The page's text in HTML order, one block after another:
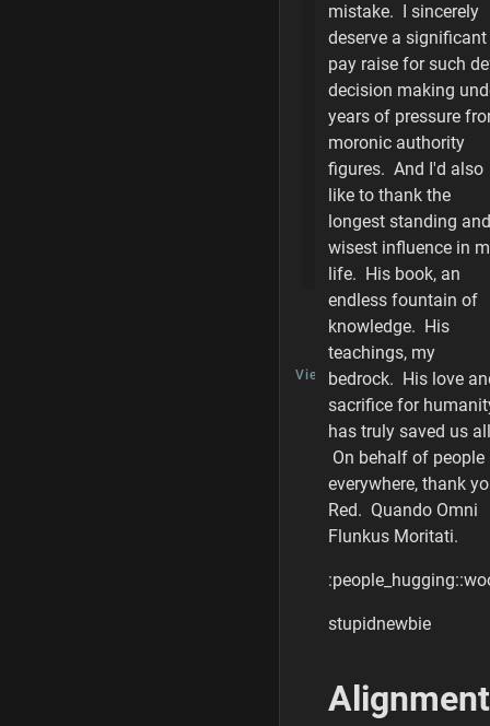
20 is the
Purity of Damage
Shield Piercing
Weapons List -
Player Level
View Discussion
LAST
EDITED
s
t
p
d
w
b
mistake. I sincerely
deserve a significant
pay raise for such
decision making
years of pressure
moronic authority
figures. And I'd also
like to thank the
longest standing and
wisest influence in
life. His book, an
endless fountain of
knowledge. His
teachings, my
bedrock. His love
sacrifice for
has truly saved us
On behalf of people
everywhere, thank
Red. Quando Omni
Flunkus Moritati.
stupidnewbie
Alignment